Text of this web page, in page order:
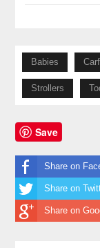
Babies
Strollers
Save
Share on
Share on
Share on